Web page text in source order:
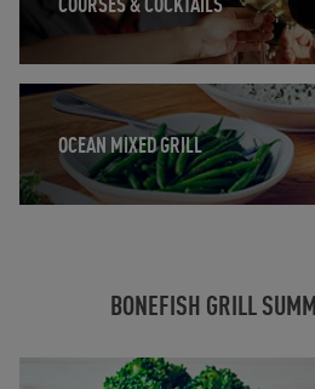
OCEAN MIXED GRILL
Opens in New Tab
BONEFISH GRILL